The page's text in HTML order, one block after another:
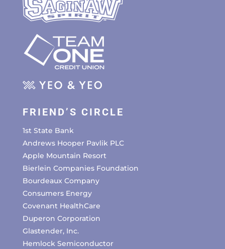
FRIEND’S CIRCLE
1st State Bank
Andrews Hooper Pavlik PLC
Apple Mountain Resort
Bierlein Companies Foundation
Bourdeaux Company
Consumers Energy
Covenant HealthCare
Duperon Corporation
Glastender, Inc.
Hemlock Semiconductor